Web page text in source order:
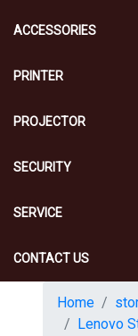
ACCESSORIES
PRINTER
PROJECTOR
SECURITY
SERVICE
CONTACT US
Home
Lenovo